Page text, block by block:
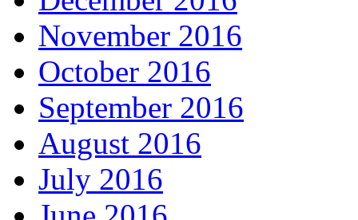
November 2016
October 2016
September 2016
August 2016
July 2016